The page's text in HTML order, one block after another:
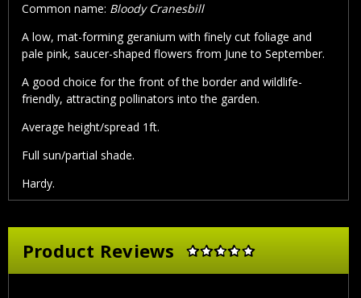
Common name: Bloody Cranesbill
A low, mat-forming geranium with finely cut foliage and
pale pink, saucer-shaped flowers from June to September.
A good choice for the front of the border and wildlife-
friendly, attracting pollinators into the garden.
Average height/spread 1ft.
Full sun/partial shade.
Hardy.
Product Reviews